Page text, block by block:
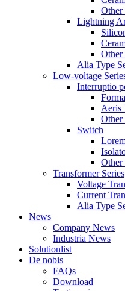
Other
Lightning
Other
Alia Type
Low-voltage
Interruptio
Aeris
Other
Switch
Other
Transformer Series
Voltage
Current
Alia Type
News
Company News
Industria News
Solutionlist
De nobis
FAQs
Download